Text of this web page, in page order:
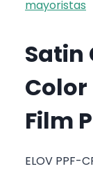
Satin
Film
ELOV PPF-